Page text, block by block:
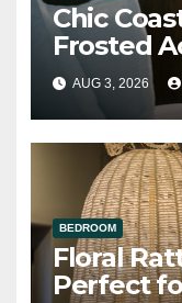
Chic
Frosted
AUG 3, 2026
BEDROOM
Floral
Perfect